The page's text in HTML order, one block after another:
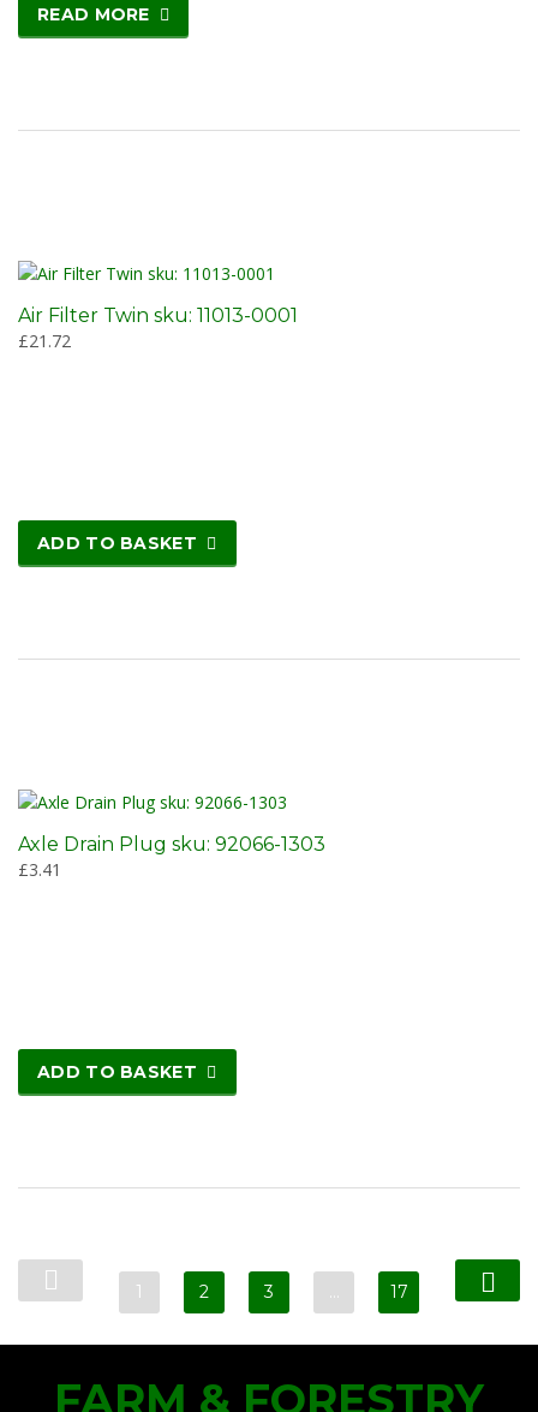
READ MORE
Air Filter Twin sku: 11013-0001
£21.72
ADD TO BASKET
Axle Drain Plug sku: 92066-1303
£3.41
ADD TO BASKET
1 2 3 … 17
FARM & FORESTRY